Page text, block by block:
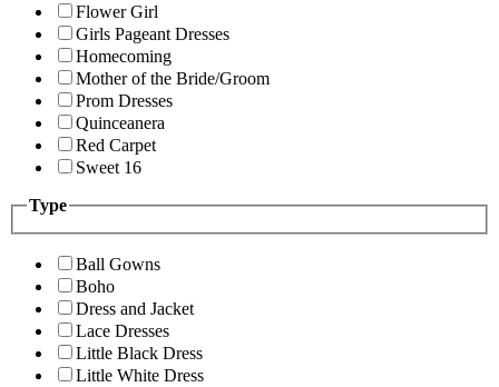
Flower Girl
Girls Pageant Dresses
Homecoming
Mother of the Bride/Groom
Prom Dresses
Quinceanera
Red Carpet
Sweet 16
Type
Ball Gowns
Boho
Dress and Jacket
Lace Dresses
Little Black Dress
Little White Dress